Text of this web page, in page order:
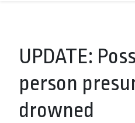
UPDATE:
person
drowned